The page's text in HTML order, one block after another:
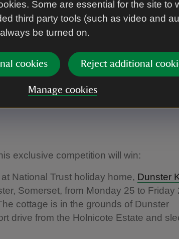
Some are essential for the site to
third party tools (such as video and
be turned on.
cookies Reject additional
Manage cookies
2026 Disney/Pixar
exclusive competition will win:
National Trust holiday home, Dunster
Somerset, from Monday 25 to Friday
cottage is in the grounds of Dunster
drive from the Holnicote Estate and